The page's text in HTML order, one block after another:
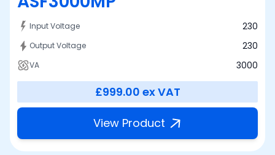
Input Voltage 230
Output Voltage 230
VA 3000
£999.00 ex VAT
View Product